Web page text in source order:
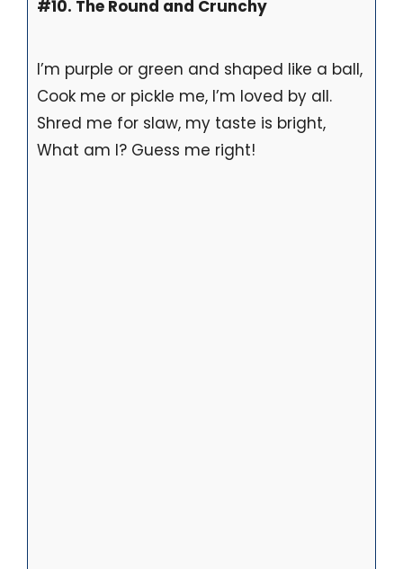
#10. The Round and Crunchy
I’m purple or green and shaped like a ball,
Cook me or pickle me, I’m loved by all.
Shred me for slaw, my taste is bright,
What am I? Guess me right!